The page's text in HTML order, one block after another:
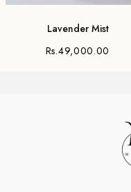
Lavender Mist
Rs.49,000.00